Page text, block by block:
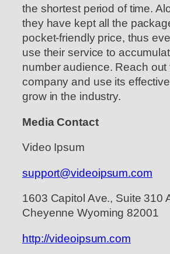
the shortest period of time.
they have kept all the
pocket-friendly price, thus
use their service to
number audience. Reach out
company and use its
grow in the industry.
Media Contact
Video Ipsum
support@videoipsum.com
1603 Capitol Ave., Suite 310
Cheyenne Wyoming 82001
http://videoipsum.com